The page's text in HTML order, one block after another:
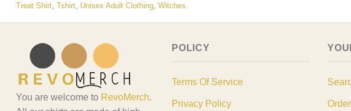
Treat Shirt Tshirt Unisex Adult Clothing Witches
You are welcome to RevoMerch.
POLICY
Terms Of Service
Privacy Policy